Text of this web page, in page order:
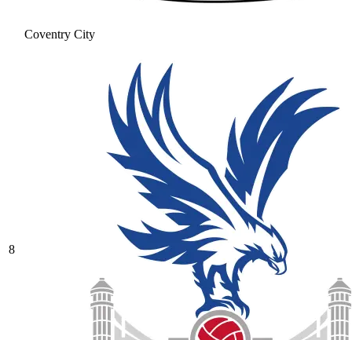
Coventry City
8